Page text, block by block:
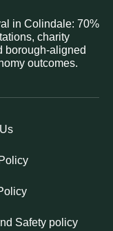
in Colindale: 70%
charity
borough-aligned
outcomes.
Safety policy